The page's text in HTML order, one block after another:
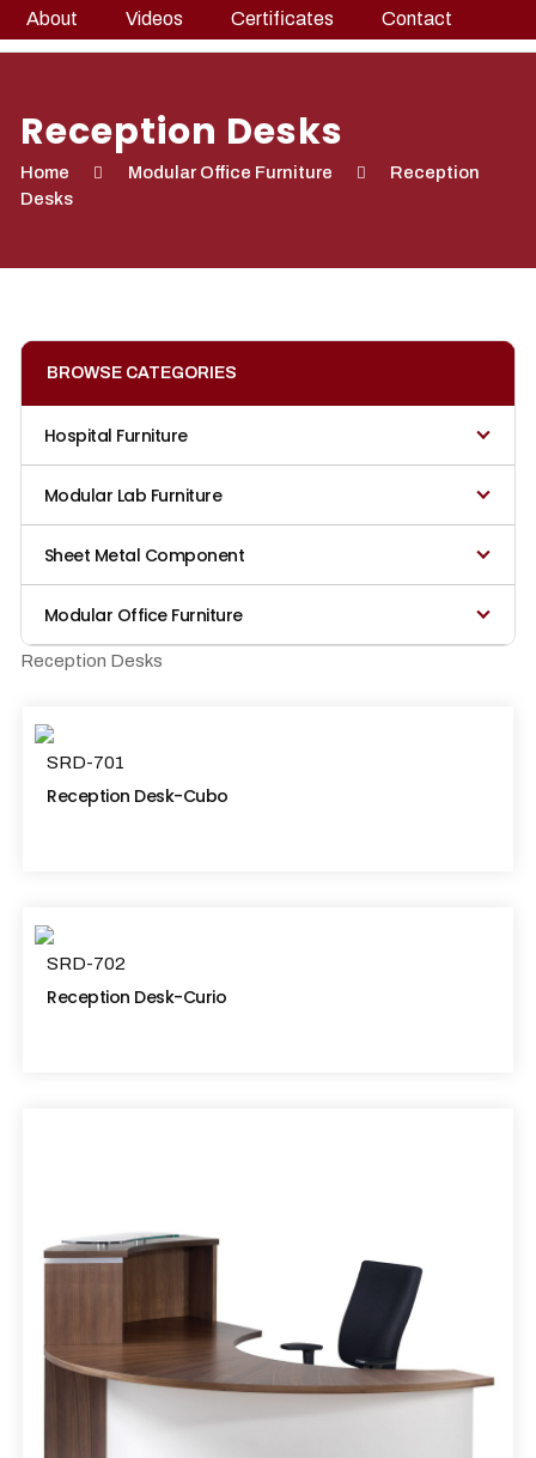
About Videos Certificates Contact
Reception Desks
Home Modular Office Furniture
Reception
Desks
BROWSE CATEGORIES
Hospital Furniture
Modular Lab Furniture
Sheet Metal Component
Modular Office Furniture
Reception Desks
SRD-701
Reception Desk-Cubo
SRD-702
Reception Desk-Curio